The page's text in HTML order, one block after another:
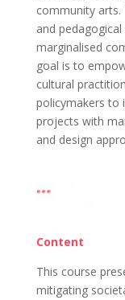
community arts.
and
marginalised
goal is to
cultural
policymakers to
projects with
and design
Content
This course
mitigating